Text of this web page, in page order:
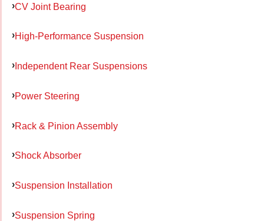
CV Joint Bearing
High-Performance Suspension
Independent Rear Suspensions
Power Steering
Rack & Pinion Assembly
Shock Absorber
Suspension Installation
Suspension Spring